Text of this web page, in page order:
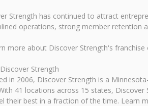
Strength has continued to attract
operations, strong member retention
more about Discover Strength's
Strength
in 2006, Discover Strength is a
41 locations across 15 states,
their best in a fraction of the time. Learn